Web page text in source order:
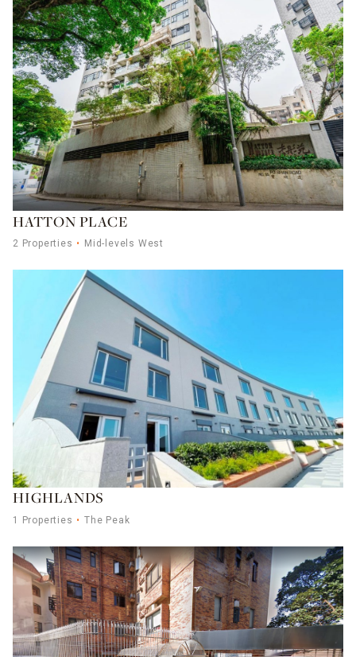
HATTON PLACE
2 Properties Mid-levels West
HIGHLANDS
1 Properties The Peak